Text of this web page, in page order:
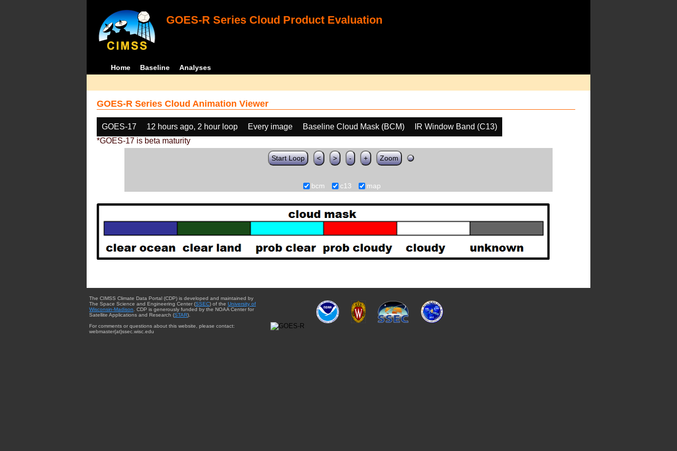
GOES-R Series Cloud Product Evaluation
Home Baseline Analyses
GOES-R Series Cloud Animation Viewer
GOES-17 12 hours ago, 2 hour loop Every image Baseline Cloud Mask (BCM)
IR Window Band (C13)
*GOES-17 is beta maturity
Start Loop < > - + Zoom
bcm c13 map
The CIMSS Climate Data Portal (CDP) is developed and maintained by
The Space Science and Engineering Center (SSEC) of the University of
Wisconsin-Madison . CDP is generously funded by the NOAA Center for
Satellite Applications and Research (STAR).
For comments or questions about this website, please contact:
webmaster{at}ssec.wisc.edu